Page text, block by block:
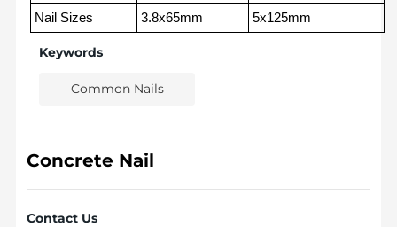
Nail Sizes
3.8x65mm 5x125mm
Keywords
Common Nails
Concrete Nail
Contact Us